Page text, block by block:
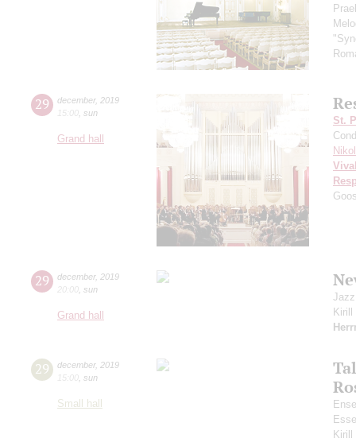
29 december, 2019
15:00 sun
Grand hall
St.
29 december, 2019
20:00 sun
Grand hall
29 december, 2019
15:00 sun
Small hall